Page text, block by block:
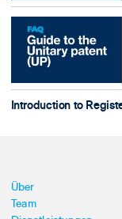
Introduction to
Über
Team